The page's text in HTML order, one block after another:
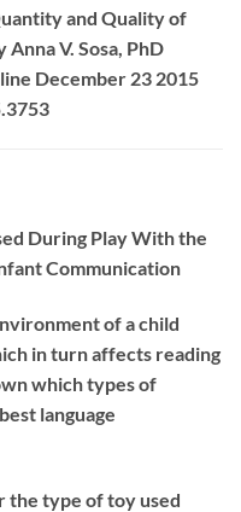
and Quality of
V. Sosa, PhD
December 23 2015
During Play With the
Communication
of a child
in turn affects reading
which types of
language
the type of toy used